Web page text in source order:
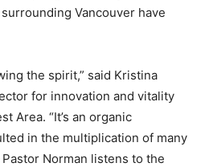
Vancouver have
the spirit,” said Kristina
for innovation and vitality
Area. “It’s an organic
in the multiplication of many
Norman listens to the